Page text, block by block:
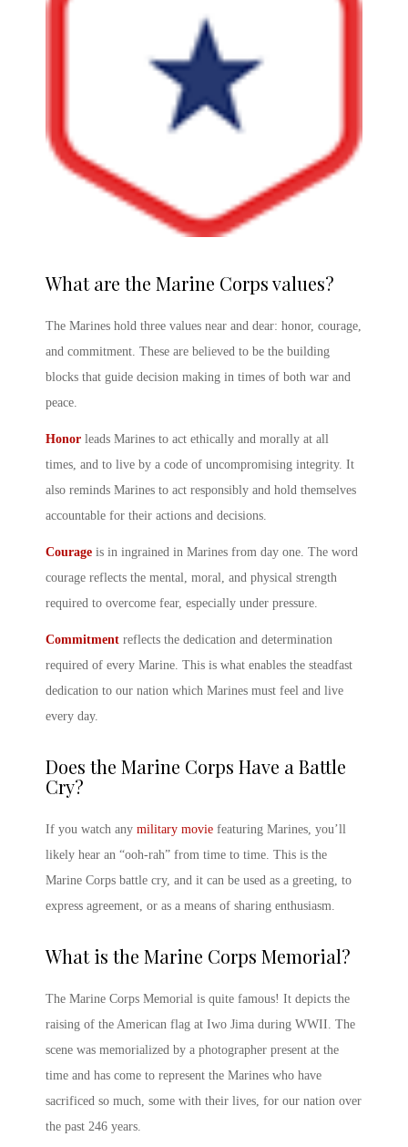
What are the Marine Corpsvalues?
The Marines hold three values near and dear: honor, courage,
and commitment. These are believed to be the building
blocks that guide decision making in times of both war and
peace.
Honor leads Marines to act ethically and morally at all
times, and to live by a code of uncompromising integrity. It
also reminds Marines to act responsibly and hold themselves
accountable for their actions and decisions.
Courage is in ingrained in Marines from day one. The word
courage reflects the mental, moral, and physical strength
required to overcome fear, especially under pressure.
Commitment reflects the dedication and determination
required of every Marine. This is what enables the steadfast
dedication to our nation which Marines must feel and live
every day.
Does the Marine Corps Have a Battle
Cry?
If you watch any military movie featuring Marines, you’ll
likely hear an “ooh-rah” from time to time. This is the
Marine Corps battle cry, and it can be used as a greeting, to
express agreement, or as a means of sharing enthusiasm.
What is the Marine Corps Memorial?
The Marine Corps Memorial is quite famous! It depicts the
raising of the American flag at Iwo Jima during WWII. The
scene was memorialized by a photographer present at the
time and has come to represent the Marines who have
sacrificed so much, some with their lives, for our nation over
the past 246 years.